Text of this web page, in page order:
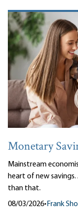
Monetary
Mainstream
heart of new
than that.
08/03/2026• Frank